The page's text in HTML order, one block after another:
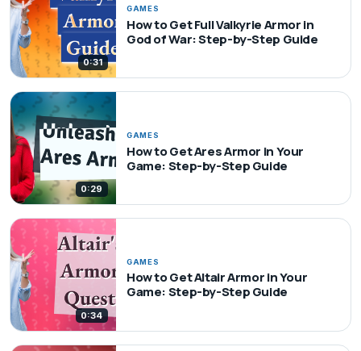
0:31
GAMES
How to Get Full Valkyrie Armor in
God of War: Step-by-Step Guide
0:29
GAMES
How to Get Ares Armor in Your
Game: Step-by-Step Guide
0:34
GAMES
How to Get Altair Armor in Your
Game: Step-by-Step Guide